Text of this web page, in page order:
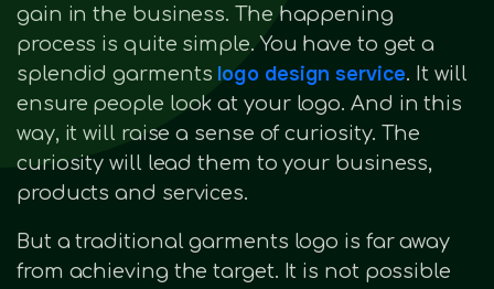
gain in the business. The happening
process is quite simple. You have to get a
splendid garments logo design service. It will
ensure people look at your logo. And in this
way, it will raise a sense of curiosity. The
curiosity will lead them to your business,
products and services.
But a traditional garments logo is far away
from achieving the target. It is not possible